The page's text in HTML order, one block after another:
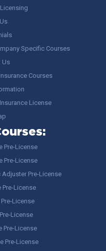
Specific Courses
Us
Courses
License
Pre-License
Pre-License
Pre-License
Pre-License
License
License
Pre-License
Pre-License